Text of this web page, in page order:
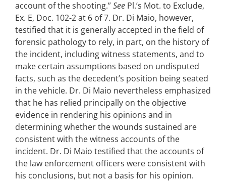
account of the shooting.”See Pl.’s Mot. to Exclude,
Ex. E, Doc. 102-2 at 6 of 7. Dr. Di Maio, however,
testified that it is generally accepted in the field of
forensic pathology to rely, in part, on the history of
the incident, including witness statements, and to
make certain assumptions based on undisputed
facts, such as the decedent’s position being seated
in the vehicle. Dr. Di Maio nevertheless emphasized
that he has relied principally on the objective
evidence in rendering his opinions and in
determining whether the wounds sustained are
consistent with the witness accounts of the
incident. Dr. Di Maio testified that the accounts of
the law enforcement officers were consistent with
his conclusions, but not a basis for his opinion.